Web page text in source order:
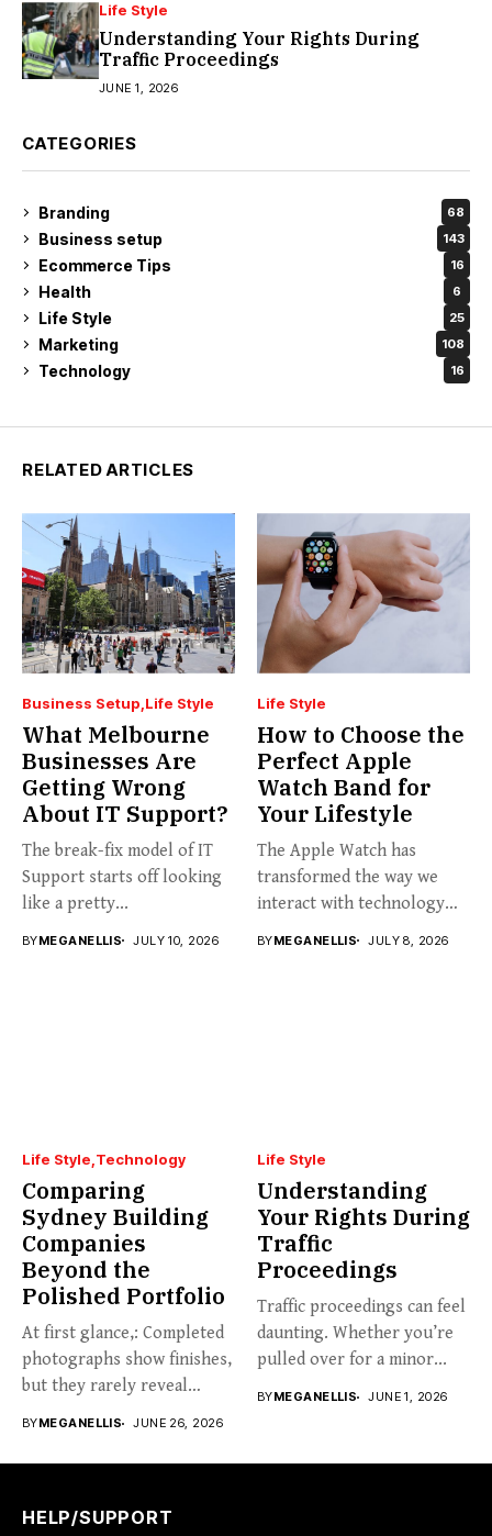
Life Style
Understanding Your Rights During
Traffic Proceedings
JUNE 1, 2026
CATEGORIES
Branding 68
Business setup 143
Ecommerce Tips 16
Health 6
Life Style 25
Marketing 108
Technology 16
RELATED ARTICLES
Business Setup Life Style
What Melbourne
Businesses Are
Getting Wrong
About IT Support?
The break-fix model of IT
Support starts off looking
like a pretty...
BYMEGANELLIS JULY 10, 2026
Life Style
How to Choose the
Perfect Apple
Watch Band for
Your Lifestyle
The Apple Watch has
transformed the way we
interact with technology
BYMEGANELLIS JULY 8, 2026
Life Style Technology
Comparing
Sydney Building
Companies
Beyond the
Polished Portfolio
At first glance,: Completed
photographs show finishes,
but they rarely reveal
BYMEGANELLIS JUNE 26, 2026
Life Style
Understanding
Your Rights During
Traffic
Proceedings
Traffic proceedings can feel
daunting. Whether you’re
pulled over for a minor...
BYMEGANELLIS JUNE 1, 2026
HELP/SUPPORT